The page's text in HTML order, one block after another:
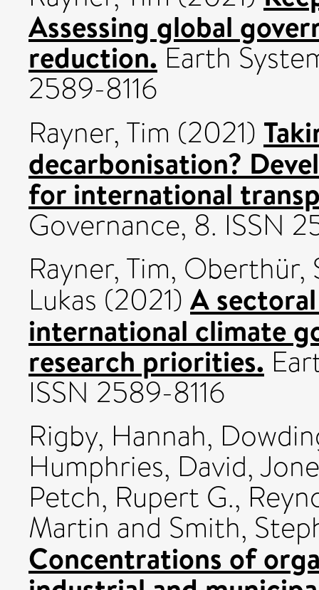
Assessing global
reduction.Earth
2589-8116
Rayner, Tim (2021)
decarbonisation?
for international
Governance, 8. ISSN
Rayner, Tim, Oberthür,
Lukas (2021) A
international climate
research priorities.
ISSN 2589-8116
Rigby, Hannah,
Humphries, David,
Petch, Rupert G.,
Martin and Smith,
Concentrations of